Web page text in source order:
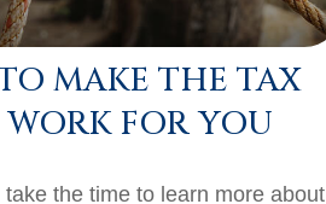
MAKE THE TAX
FOR YOU
the time to learn more about